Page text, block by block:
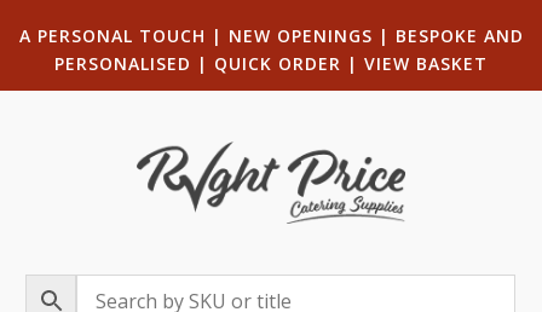
A PERSONAL TOUCH | NEW OPENINGS | BESPOKE AND
PERSONALISED | QUICK ORDER | VIEW BASKET